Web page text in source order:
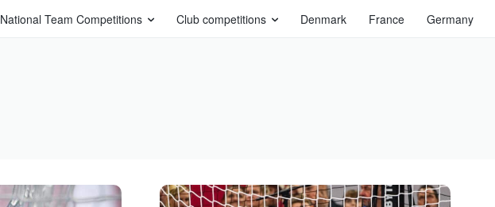
National Team Competitions Club competitions Denmark France Germany